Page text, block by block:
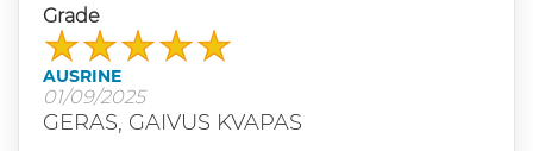
Grade
AUSRINE
01/09/2025
GERAS, GAIVUS KVAPAS